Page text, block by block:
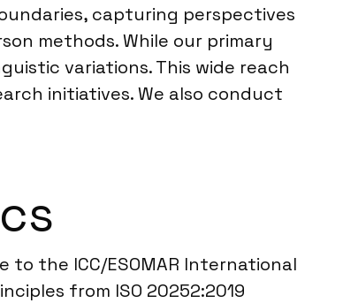
capturing perspectives
methods. While our primary
variations. This wide reach
initiatives. We also conduct
the ICC/ESOMAR International
from ISO 20252:2019